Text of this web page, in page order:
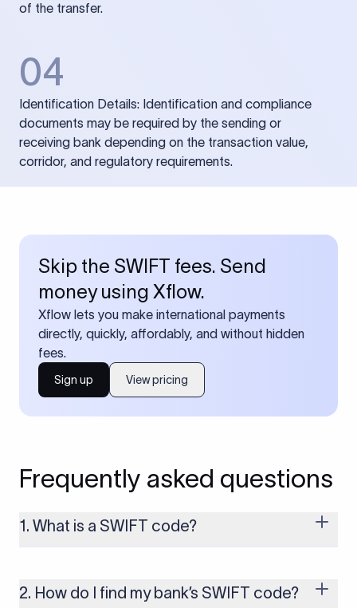
of the transfer.
04
Identification Details: Identification and compliance
documents may be required by the sending or
receiving bank depending on the transaction value,
corridor, and regulatory requirements.
Skip the SWIFT fees. Send
money using Xflow.
Xflow lets you make international payments
directly, quickly, affordably, and without hidden
fees.
Sign up View pricing
Frequently asked questions
1. What is a SWIFT code?
money transfers. It’s usually 8 or 11 characters long and
includes details such as the bank’s name, country, and branch.
2. How do I find my bank’s SWIFT code?